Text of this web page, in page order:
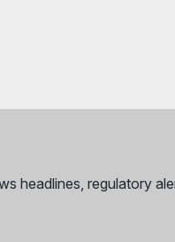
headlines, regulatory